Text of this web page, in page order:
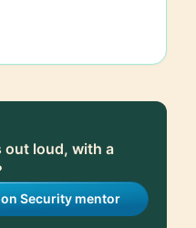
to match
organization.
and protocols.
connections
isolating
external traffic,
layer of security.
and monitoring
out loud, with a
Security mentor